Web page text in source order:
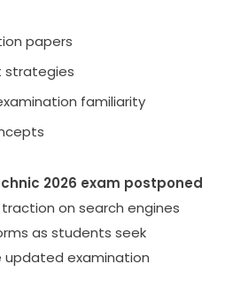
papers
strategies
familiarity
2026 exam postponed
on search engines
as students seek
examination